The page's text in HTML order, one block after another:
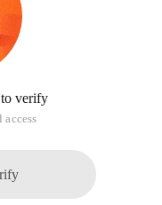
to verify
access